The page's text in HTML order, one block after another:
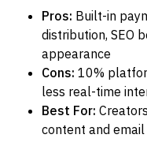
Pros: Built-in
distribution, SEO
appearance
Cons: 10%
less real-time
Best For:
content and